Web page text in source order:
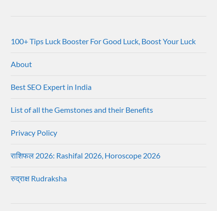
100+ Tips Luck Booster For Good Luck, Boost Your Luck
About
Best SEO Expert in India
List of all the Gemstones and their Benefits
Privacy Policy
राशिफल 2026: Rashifal 2026, Horoscope 2026
रुद्राक्ष Rudraksha